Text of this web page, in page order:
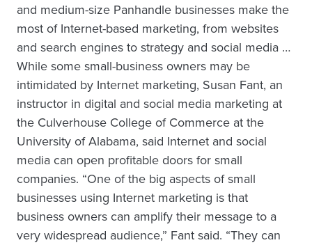
and medium-size Panhandle businesses make the
most of Internet-based marketing, from websites
and search engines to strategy and social media …
While some small-business owners may be
intimidated by Internet marketing, Susan Fant, an
instructor in digital and social media marketing at
the Culverhouse College of Commerce at the
University of Alabama, said Internet and social
media can open profitable doors for small
companies. “One of the big aspects of small
businesses using Internet marketing is that
business owners can amplify their message to a
very widespread audience,” Fant said. “They can